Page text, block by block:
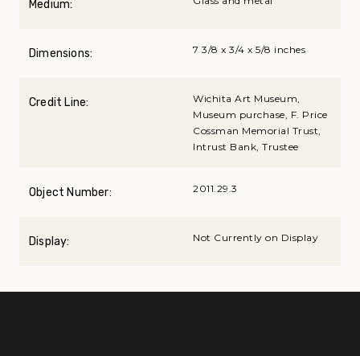
Medium:
Dimensions: 7 3/8 x 3/4 x 5/8 inches
Credit Line:
Wichita Art Museum,
Museum purchase, F. Price
Cossman Memorial Trust,
Intrust Bank, Trustee
Object Number: 2011.29.3
Display: Not Currently on Display